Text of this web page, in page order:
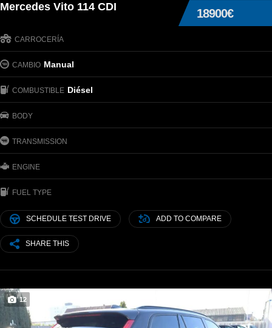
18900€
Mercedes Vito 114 CDI
CARROCERÍA
CAMBIO Manual
COMBUSTIBLE Diésel
BODY
TRANSMISSION
ENGINE
FUEL TYPE
SCHEDULE TEST DRIVE ADD TO COMPARE
SHARE THIS
12